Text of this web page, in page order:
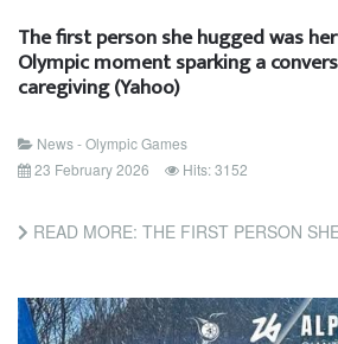
The first person she hugged was
Olympic moment sparking a
caregiving (Yahoo)
News - Olympic Games
23 February 2026
Hits: 3152
READ MORE: THE FIRST PERSON SHE HUGGED WAS HER NANNY: THE OLYMPIC